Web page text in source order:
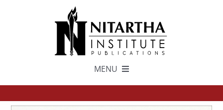
MENU